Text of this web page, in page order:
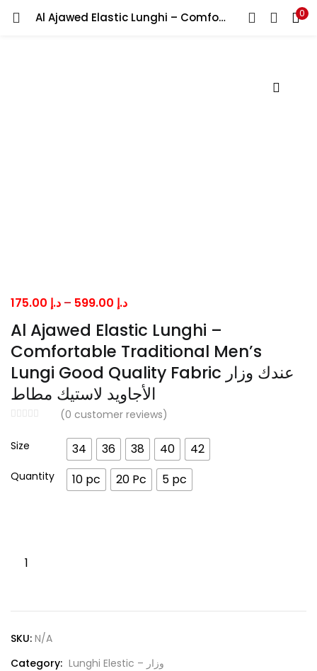
Al Ajawed Elastic Lunghi – Comfortable Traditional Men’s Lungi Good Quality Fabric عندك وزار الأجاويد لاستيك مطاط 0
LOGIN
Al Ajawed Elastic Lunghi –
Comfortable Traditional Men’s
Lungi Good Quality Fabric عندك وزار
الأجاويد لاستيك مطاط
(0 customer reviews)
د.إ – د.إPrice
range:
د.إ 175.00
through
د.إ 599.00
Size 34 36 38 40 42
Quantity 10 pc 20 Pc 5 pc
Lunghi
Traditional
SKU: N/A
Category:
Lunghi Elestic – وزار